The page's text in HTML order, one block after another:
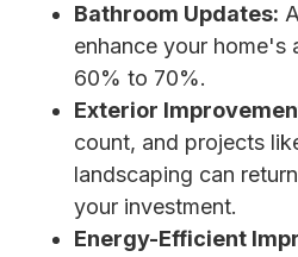
Bathroom Updates:
enhance your home's
60% to 70%.
Exterior
count, and projects
landscaping can
your investment.
Energy-Efficient